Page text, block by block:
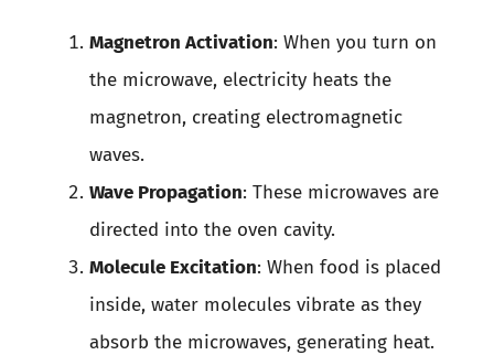
Magnetron Activation: When you turn on
the microwave, electricity heats the
magnetron, creating electromagnetic
waves.
Wave Propagation: These microwaves are
directed into the oven cavity.
Molecule Excitation: When food is placed
inside, water molecules vibrate as they
absorb the microwaves, generating heat.